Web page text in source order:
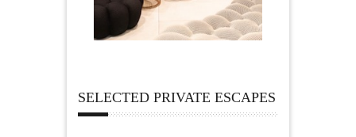
SELECTED PRIVATE ESCAPES